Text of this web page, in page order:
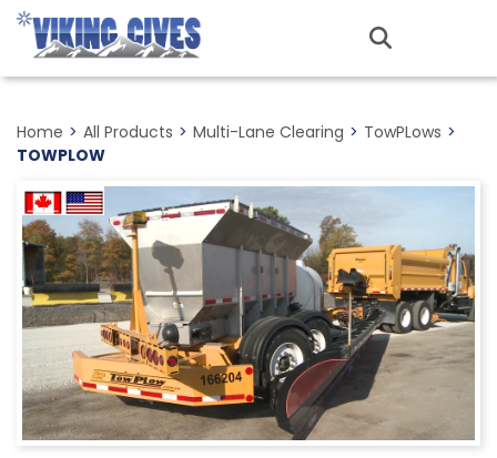
Skip
main
Home > All Products > Multi-Lane Clearing > TowPLows >
TOWPLOW